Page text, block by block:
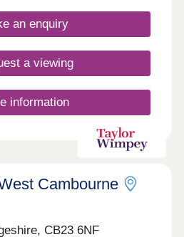
- CLICK HERE Home to
- CLICK HERE
an enquiry
a viewing
information
Cambourne
CB23 6NF